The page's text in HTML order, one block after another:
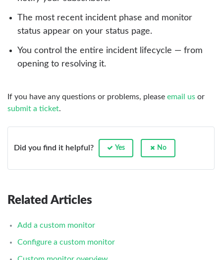
The most recent incident phase and monitor
status appear on your status page.
You control the entire incident lifecycle — from
opening to resolving it.
If you have any questions or problems, please email us or
submit a ticket.
Did you find it helpful? Yes No
Related Articles
Add a custom monitor
Configure a custom monitor